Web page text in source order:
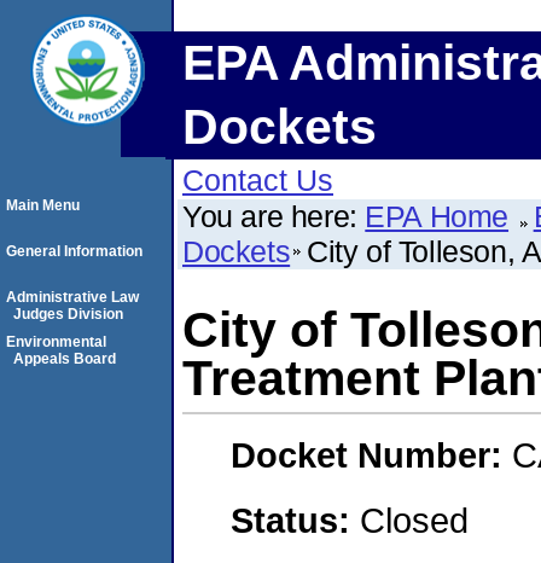
EPA
Dockets
Contact Us
You are here: EPA Home
Dockets City of Tolleson,
City of
Treatment
Docket Number:
Status: Closed
Main Menu
General Information
Administrative Law
Judges Division
Environmental
Appeals Board